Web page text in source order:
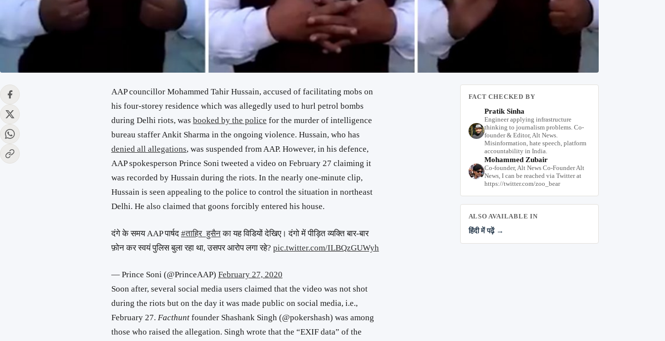
AAP councillor Mohammed Tahir Hussain, accused of facilitating mobs on
his four-storey residence which was allegedly used to hurl petrol bombs
during Delhi riots, was booked by the police for the murder of intelligence
bureau staffer Ankit Sharma in the ongoing violence. Hussain, who has
denied all allegations, was suspended from AAP. However, in his defence,
AAP spokesperson Prince Soni tweeted a video on February 27 claiming it
was recorded by Hussain during the riots. In the nearly one-minute clip,
Hussain is seen appealing to the police to control the situation in northeast
Delhi. He also claimed that goons forcibly entered his house.
दंगे के समय AAP पार्षद #ताहिर_हुसैनका यह विडियों देखिए। दंगो में पीड़ित व्यक्ति बार-बार
फ़ोन कर स्वयं पुलिस बुला रहा था, उसपर आरोप लगा रहे? pic.twitter.com/ILBQzGUWyh
— Prince Soni (@PrinceAAP) February 27, 2020
Soon after, several social media users claimed that the video was not shot
during the riots but on the day it was made public on social media, i.e.,
February 27. Facthunt founder Shashank Singh (@pokershash) was among
those who raised the allegation. Singh wrote that the “EXIF data” of the
FACT CHECKED BY
Pratik Sinha
Engineer applying infrastructure
thinking to journalism problems. Co-
founder & Editor, Alt News.
Misinformation, hate speech, platform
accountability in India.
Mohammed Zubair
Co-founder, Alt News Co-Founder Alt
News, I can be reached via Twitter at
https://twitter.com/zoo_bear
ALSO AVAILABLE IN
हिंदी में पढ़ें →